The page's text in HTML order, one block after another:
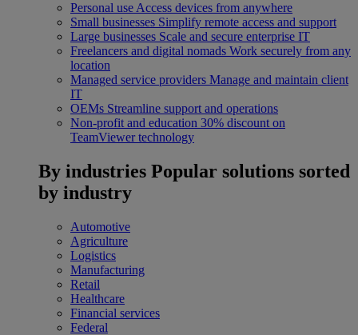
Personal use Access devices from anywhere
Small businesses Simplify remote access and support
Large businesses Scale and secure enterprise IT
Freelancers and digital nomads Work securely from any
location
Managed service providers Manage and maintain client
IT
OEMs Streamline support and operations
Non-profit and education 30% discount on
TeamViewer technology
By industries Popular solutions sorted
by industry
Automotive
Agriculture
Logistics
Manufacturing
Retail
Healthcare
Financial services
Federal